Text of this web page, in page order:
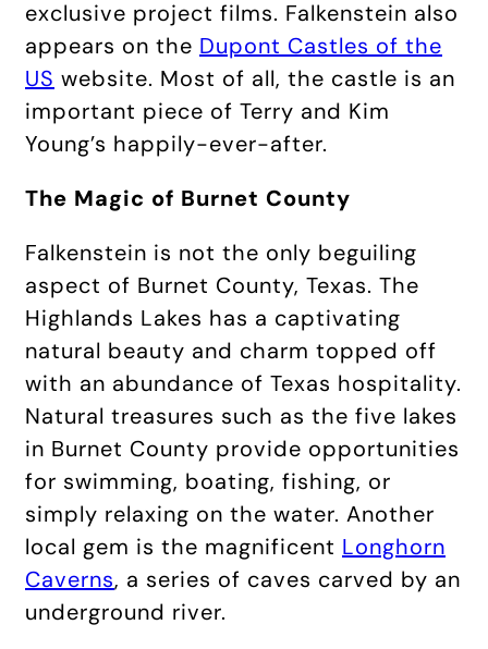
exclusive project films. Falkenstein also
appears on the Dupont Castles of the
US website. Most of all, the castle is an
important piece of Terry and Kim
Young’s happily-ever-after.
The Magic of Burnet County
Falkenstein is not the only beguiling
aspect of Burnet County, Texas. The
Highlands Lakes has a captivating
natural beauty and charm topped off
with an abundance of Texas hospitality.
Natural treasures such as the five lakes
in Burnet County provide opportunities
for swimming, boating, fishing, or
simply relaxing on the water. Another
local gem is the magnificent Longhorn
Caverns, a series of caves carved by an
underground river.